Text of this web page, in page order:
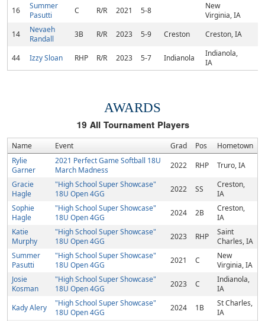
16
Summer
Pasutti
C R/R 2021 5-8
New
Virginia, IA
14
Nevaeh
Randall
3B R/R 2023 5-9 Creston Creston, IA
44 Izzy Sloan RHP R/R 2023 5-7 Indianola
Indianola,
IA
AWARDS
19 All Tournament Players
Name Event Grad Pos Hometown
Rylie
Garner
2021 Perfect Game Softball 18U
March Madness
2022 RHP
Truro, IA
Gracie
Hagle
"High School Super Showcase"
18U Open 4GG
2022 SS
Creston,
IA
Sophie
Hagle
"High School Super Showcase"
18U Open 4GG
2024 2B
Creston,
IA
Katie
Murphy
"High School Super Showcase"
18U Open 4GG
2023 RHP
Saint
Charles, IA
Summer
Pasutti
"High School Super Showcase"
18U Open 4GG
2021 C
New
Virginia, IA
Josie
Kosman
"High School Super Showcase"
18U Open 4GG
2023 C
Indianola,
IA
Kady Alery
"High School Super Showcase"
18U Open 4GG
2024 1B
St Charles,
IA